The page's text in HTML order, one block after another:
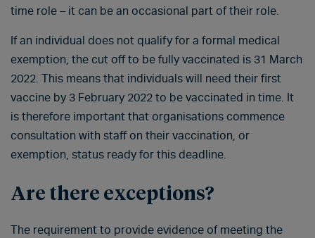
time role – it can be an occasional part of their role.
If an individual does not qualify for a formal medical
exemption, the cut off to be fully vaccinated is 31 March
2022. This means that individuals will need their first
vaccine by 3 February 2022 to be vaccinated in time. It
is therefore important that organisations commence
consultation with staff on their vaccination, or
exemption, status ready for this deadline.
Are there exceptions?
The requirement to provide evidence of meeting the